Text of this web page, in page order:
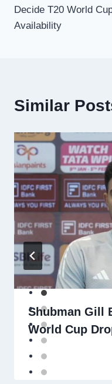
Decide T20 World
Availability
Similar
Shubman Gill
World Cup